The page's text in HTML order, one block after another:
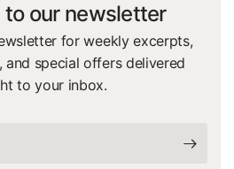
to our newsletter
for weekly excerpts,
and special offers delivered
to your inbox.